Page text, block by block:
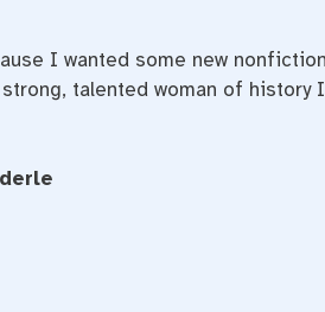
I wanted some new
talented woman of history I